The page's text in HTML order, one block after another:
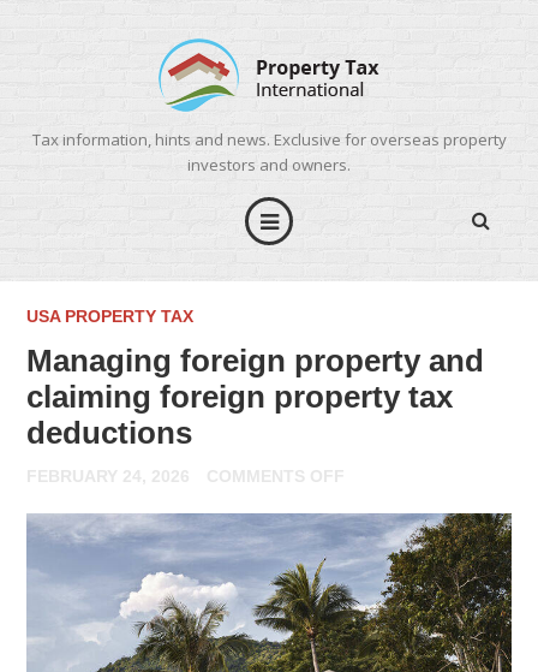
Tax information, hints and news. Exclusive for overseas property
investors and owners.
USA PROPERTY TAX
Managing foreign property and
claiming foreign property tax
deductions
FEBRUARY 24, 2026 COMMENTS OFF
FOREIGN
PROPERTY
AND
CLAIMING
FOREIGN
PROPERTY